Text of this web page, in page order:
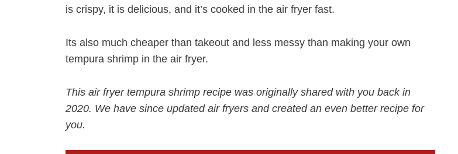
is crispy, it is delicious, and it’s cooked in the air fryer fast.
Its also much cheaper than takeout and less messy than making your own
tempura shrimp in the air fryer.
This air fryer tempura shrimp recipe was originally shared with you back in
2020. We have since updated air fryers and created an even better recipe for
you.